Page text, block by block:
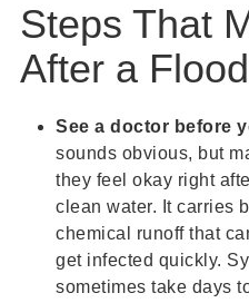
Steps That
After a
See a doctor before
sounds obvious, but
they feel okay right
clean water. It carries
chemical runoff that
get infected quickly.
sometimes take days